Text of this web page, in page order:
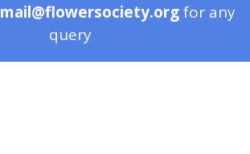
mail@flowersociety.orgfor any
query